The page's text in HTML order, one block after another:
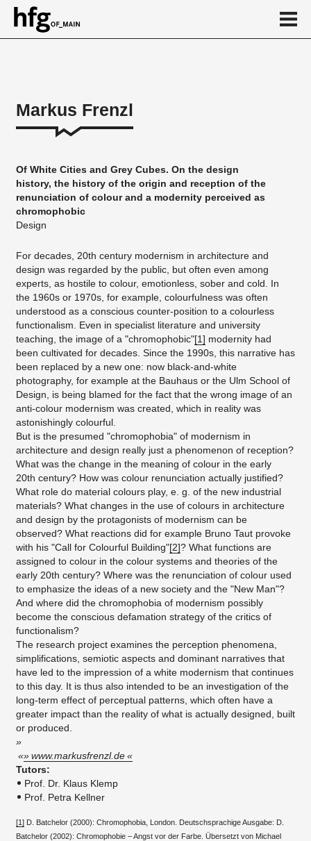
About
Projekte
...
Markus Frenzl
Of White Cities and Grey Cubes. On the design
history, the history of the origin and reception of the
renunciation of colour and a modernity perceived as
chromophobic
Design
For decades, 20th century modernism in architecture and
design was regarded by the public, but often even among
experts, as hostile to colour, emotionless, sober and cold. In
the 1960s or 1970s, for example, colourfulness was often
understood as a conscious counter-position to a colourless
functionalism. Even in specialist literature and university
teaching, the image of a "chromophobic"[1] modernity had
been cultivated for decades. Since the 1990s, this narrative has
been replaced by a new one: now black-and-white
photography, for example at the Bauhaus or the Ulm School of
Design, is being blamed for the fact that the wrong image of an
anti-colour modernism was created, which in reality was
astonishingly colourful.
But is the presumed "chromophobia" of modernism in
architecture and design really just a phenomenon of reception?
What was the change in the meaning of colour in the early
20th century? How was colour renunciation actually justified?
What role do material colours play, e. g. of the new industrial
materials? What changes in the use of colours in architecture
and design by the protagonists of modernism can be
observed? What reactions did for example Bruno Taut provoke
with his "Call for Colourful Building"[2]? What functions are
assigned to colour in the colour systems and theories of the
early 20th century? Where was the renunciation of colour used
to emphasize the ideas of a new society and the "New Man"?
And where did the chromophobia of modernism possibly
become the conscious defamation strategy of the critics of
functionalism?
The research project examines the perception phenomena,
simplifications, semiotic aspects and dominant narratives that
have led to the impression of a white modernism that continues
to this day. It is thus also intended to be an investigation of the
long-term effect of perceptual patterns, which often have a
greater impact than the reality of what is actually designed, built
or produced.​
www.markusfrenzl.de
​Tutors:
Prof. Dr. Klaus Klemp
Prof. Petra Kellner
[1] D. Batchelor (2000): Chromophobia, London. Deutschsprachige Ausgabe: D.
Batchelor (2002): Chromophobie – Angst vor der Farbe. Übersetzt von Michael